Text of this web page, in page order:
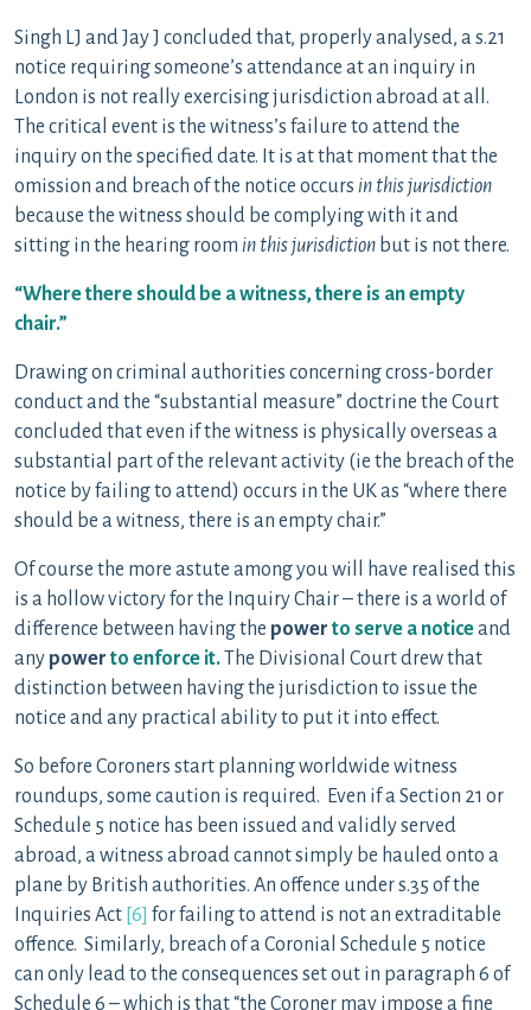
Singh LJ and Jay J concluded that, properly analysed, a s.21
notice requiring someone’s attendance at an inquiry in
London is not really exercising jurisdiction abroad at all.
The critical event is the witness’s failure to attend the
inquiry on the specified date. It is at that moment that the
omission and breach of the notice occurs in this jurisdiction
because the witness should be complying with it and
sitting in the hearing room in this jurisdiction but is not there.
“Where there should be a witness, there is an empty
chair.”
Drawing on criminal authorities concerning cross-border
conduct and the “substantial measure” doctrine the Court
concluded that even if the witness is physically overseas a
substantial part of the relevant activity (ie the breach of the
notice by failing to attend) occurs in the UK as “where there
should be a witness, there is an empty chair.”
Of course the more astute among you will have realised this
is a hollow victory for the Inquiry Chair – there is a world of
difference between having the powerto serve a noticeand
any powerto enforce it.The Divisional Court drew that
distinction between having the jurisdiction to issue the
notice and any practical ability to put it into effect.
So before Coroners start planning worldwide witness
roundups, some caution is required. Even if a Section 21 or
Schedule 5 notice has been issued and validly served
abroad, a witness abroad cannot simply be hauled onto a
plane by British authorities. An offence under s.35 of the
Inquiries Act [6] for failing to attend is not an extraditable
offence. Similarly, breach of a Coronial Schedule 5 notice
can only lead to the consequences set out in paragraph 6 of
Schedule 6 – which is that “the Coroner may impose a fine